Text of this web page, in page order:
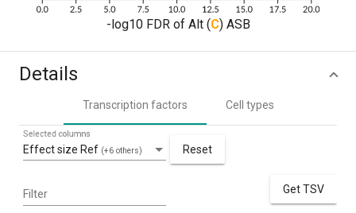
-log10 FDR of Alt (C) ASB
Details
Transcription factors Cell types
Effect size Ref (+6 others)
Selected columns
Reset
Filter Get TSV